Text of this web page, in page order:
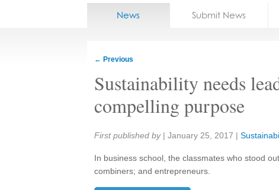
Home
News Submit News
← Previous
Sustainability needs
compelling purpose
Share:
First published by | January 25, 2017 |
In business school, the classmates who stood
combiners; and entrepreneurs.